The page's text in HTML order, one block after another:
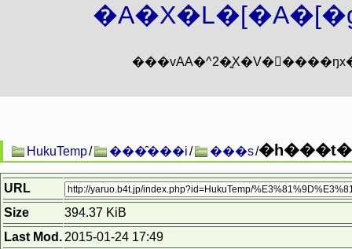
HukuTemp/ ���̑���i/ ���s/
URL
Size
394.37 KiB
Last Mod. 2015-01-24 17:49